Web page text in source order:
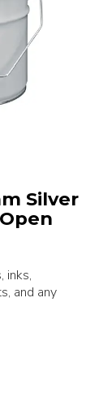
Silver
inks,
and any